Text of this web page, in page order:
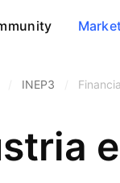
INEP3